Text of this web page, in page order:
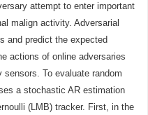
attempt to enter important
malign activity. Adversarial
and predict the expected
actions of online adversaries
sensors. To evaluate random
a stochastic AR estimation
(LMB) tracker. First, in the